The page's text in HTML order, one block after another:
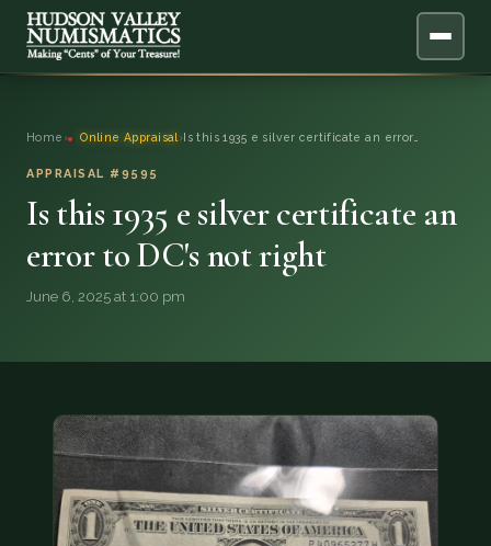
ONLINE APPRAISAL
DONATIONS
COIN SHOWS
Home › Online Appraisal › Is this 1935 e silver certificate an error…
APPRAISAL #9595
Is this 1935 e silver certificate an
error to DC's not right
June 6, 2025 at 1:00 pm